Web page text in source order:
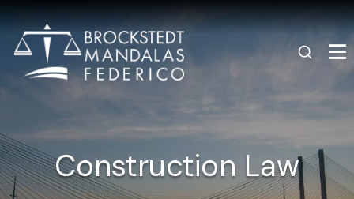
Construction Law